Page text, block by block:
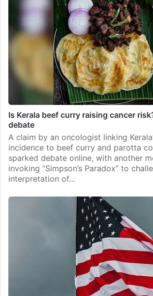
Is Kerala beef curry raising cancer
debate
A claim by an oncologist linking
incidence to beef curry and parotta
sparked debate online, with another
invoking “Simpson’s Paradox” to
interpretation of…